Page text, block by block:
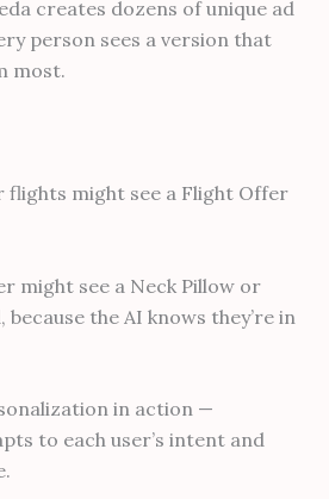
creates dozens of unique ad
person sees a version that
most.
flights might see a Flight Offer
might see a Neck Pillow or
the AI knows they’re in
in action —
to each user’s intent and